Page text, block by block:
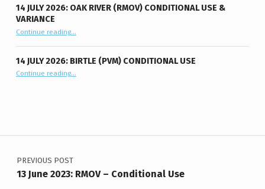
14 JULY 2026: OAK RIVER (RMOV) CONDITIONAL USE &
VARIANCE
Continue reading“14 July 2026: Oak River (RMOV) Conditional Use & Variance”
…
14 JULY 2026: BIRTLE (PVM) CONDITIONAL USE
Continue reading“14 July 2026: Birtle (PVM) Conditional Use”
…
Post navigation
PREVIOUS POST
13 June 2023: RMOV – Conditional Use